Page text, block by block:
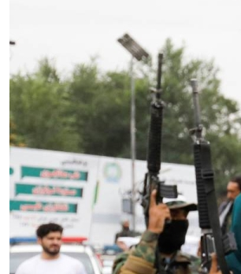
Essay |The Latest
Badakhshan and the
of a Localized Anti-
Insurgency in
by Wahid Gulrani
08.07.2026 at 06:00am
Tags:Afghan Taliban,Afghanistan,
Taliban
,terrorism